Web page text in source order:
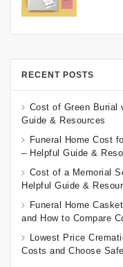
RECENT POSTS
Cost of Green Burial
Guide & Resources
Funeral Home Cost
– Helpful Guide &
Cost of a Memorial
Helpful Guide &
Funeral Home
and How to Compare
Lowest Price
Costs and Choose